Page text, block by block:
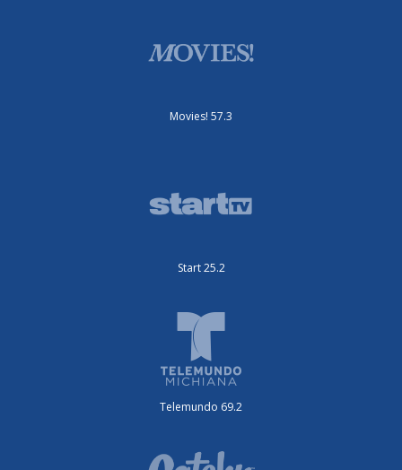
Movies! 57.3
Start 25.2
Telemundo 69.2